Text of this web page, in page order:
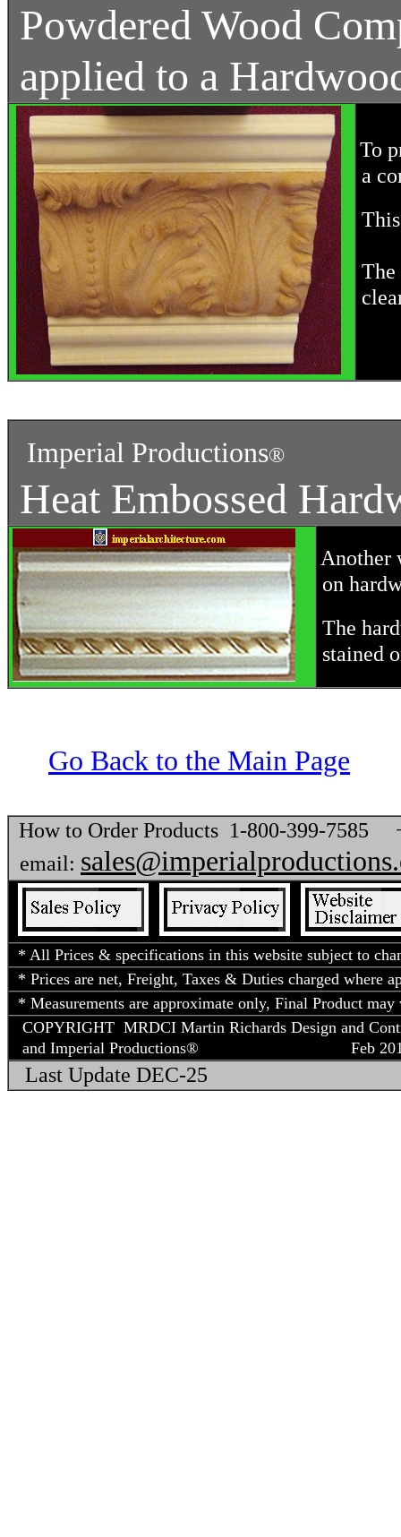
Powdered Wood
applied to a
To
a
The
Imperial Productions®
Heat Embossed
Another
on
The
stained
Go Back to the Main Page
How to Order Products 1-800-399-7585
email:
* All Prices & specifications in this website subject to
* Prices are net, Freight, Taxes & Duties charged where
* Measurements are approximate only, Final Product
COPYRIGHT MRDCI Martin Richards Design and
and Imperial Productions®
Feb
Last Update DEC-25